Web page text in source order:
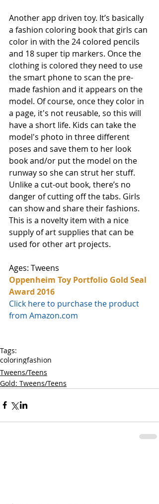
Another app driven toy. It’s basically
a fashion coloring book that girls can
color in with the 24 colored pencils
and 18 super tip markers. Once the
clothing is colored they need to use
the smart phone to scan the pre-
made fashion and it appears on the
model. Of course, once they color in
a page, it's not reusable, so this will
have a short life. Kids can take the
model's photo in three different
poses and save them to her look
book and/or put the model on the
runway so she can strut her stuff.
Unlike a cut-out book, there’s no
danger of cutting off the tabs. Girls
can show and share their fashions.
This is a novelty item with a nice
supply of art supplies that can be
used for other art projects.
Ages: Tweens
Oppenheim Toy Portfolio Gold Seal
Award 2016
Click here to purchase the product
from Amazon.com
Tags:
coloringfashion
Tweens/Teens
Gold: Tweens/Teens